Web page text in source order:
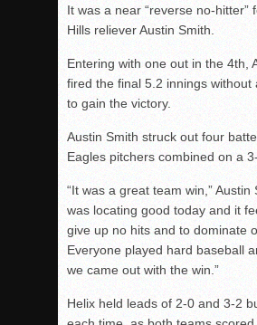
It was a near “reverse no-hitter”
Hills reliever Austin Smith.
Entering with one out in the 4th,
fired the final 5.2 innings without
to gain the victory.
Austin Smith struck out four
Eagles pitchers combined on a
“It was a great team win,” Austin
was locating good today and it
give up no hits and to dominate
Everyone played hard baseball
we came out with the win.”
Helix held leads of 2-0 and 3-2